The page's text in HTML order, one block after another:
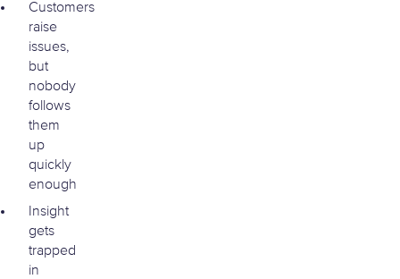
Customers
raise
issues,
but
nobody
follows
them
up
quickly
enough
Insight
gets
trapped
in